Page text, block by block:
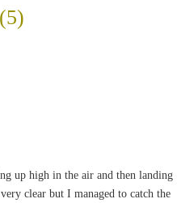
(5)
up high in the air and then landing
clear but I managed to catch the